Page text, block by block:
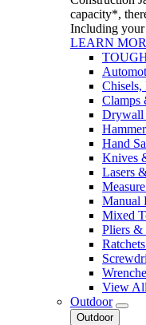
capacity*,
Including
LEARN
Chisels,
Clamps
Drywall
Hand
Knives
Lasers
Manual
Mixed
Pliers &
View All
Outdoor
Outdoor